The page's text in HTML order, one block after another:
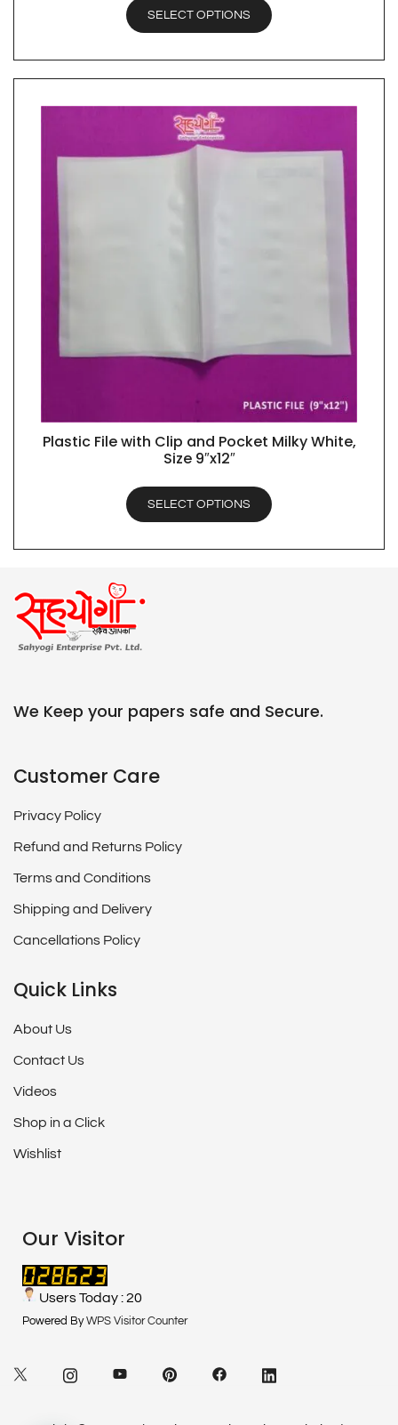
SELECT OPTIONS
QUICK VIEW
Plastic File with Clip and Pocket Milky White,
Size 9″x12″
SELECT OPTIONS
We Keep your papers safe and Secure.
Customer Care
Privacy Policy
Refund and Returns Policy
Terms and Conditions
Shipping and Delivery
Cancellations Policy
Quick Links
About Us
Contact Us
Videos
Shop in a Click
Wishlist
Our Visitor
Users Today : 20
Powered ByWPS Visitor Counter